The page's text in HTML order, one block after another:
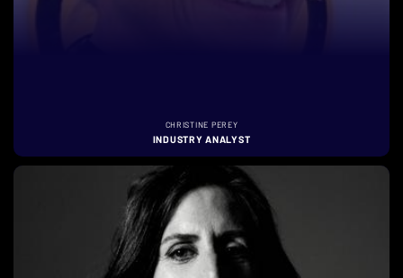
CHRISTINE PEREY
INDUSTRY ANALYST